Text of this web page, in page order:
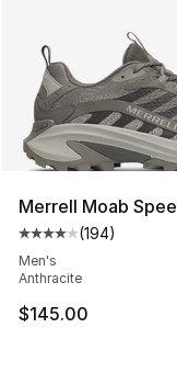
Merrell Moab
Average
(194)
Men's
Anthracite
$145.00